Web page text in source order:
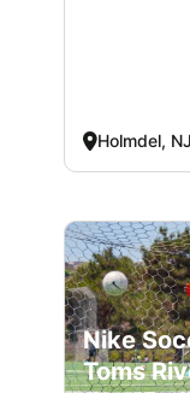
Holmdel, NJ
Nike
Toms